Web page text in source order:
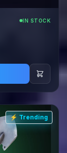
IN STOCK
⚡ Trending